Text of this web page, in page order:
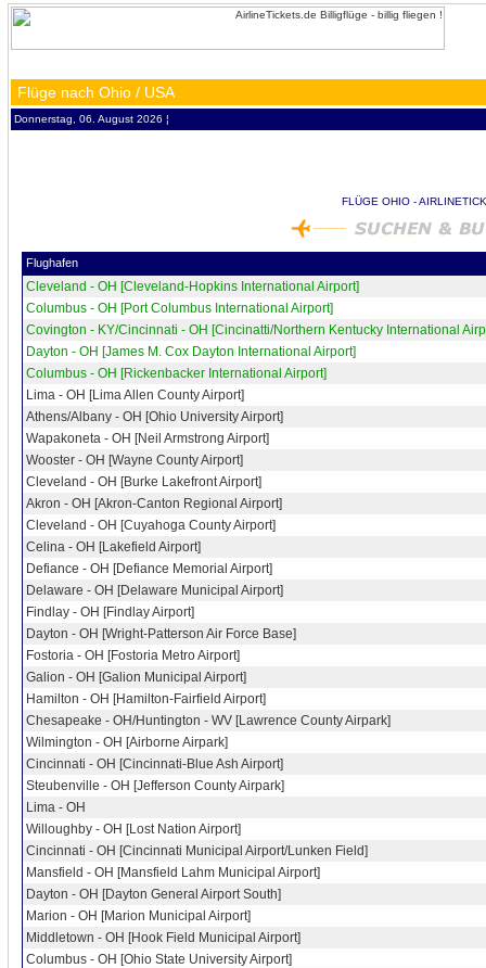
Flüge nach Ohio / USA
Donnerstag, 06. August 2026 ¦
FLÜGE OHIO -
Flughafen
Cleveland - OH [Cleveland-Hopkins International Airport]
Columbus - OH [Port Columbus International Airport]
Covington - KY/Cincinnati - OH [Cincinatti/Northern Kentucky International
Dayton - OH [James M. Cox Dayton International Airport]
Columbus - OH [Rickenbacker International Airport]
Lima - OH [Lima Allen County Airport]
Athens/Albany - OH [Ohio University Airport]
Wapakoneta - OH [Neil Armstrong Airport]
Wooster - OH [Wayne County Airport]
Cleveland - OH [Burke Lakefront Airport]
Akron - OH [Akron-Canton Regional Airport]
Cleveland - OH [Cuyahoga County Airport]
Celina - OH [Lakefield Airport]
Defiance - OH [Defiance Memorial Airport]
Delaware - OH [Delaware Municipal Airport]
Findlay - OH [Findlay Airport]
Dayton - OH [Wright-Patterson Air Force Base]
Fostoria - OH [Fostoria Metro Airport]
Galion - OH [Galion Municipal Airport]
Hamilton - OH [Hamilton-Fairfield Airport]
Chesapeake - OH/Huntington - WV [Lawrence County Airpark]
Wilmington - OH [Airborne Airpark]
Cincinnati - OH [Cincinnati-Blue Ash Airport]
Steubenville - OH [Jefferson County Airpark]
Lima - OH
Willoughby - OH [Lost Nation Airport]
Cincinnati - OH [Cincinnati Municipal Airport/Lunken Field]
Mansfield - OH [Mansfield Lahm Municipal Airport]
Dayton - OH [Dayton General Airport South]
Marion - OH [Marion Municipal Airport]
Middletown - OH [Hook Field Municipal Airport]
Columbus - OH [Ohio State University Airport]